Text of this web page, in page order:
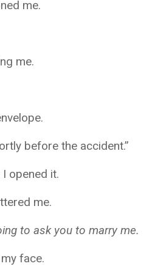
me.
me.
before the accident.”
opened it.
me.
to ask you to marry me.
face.